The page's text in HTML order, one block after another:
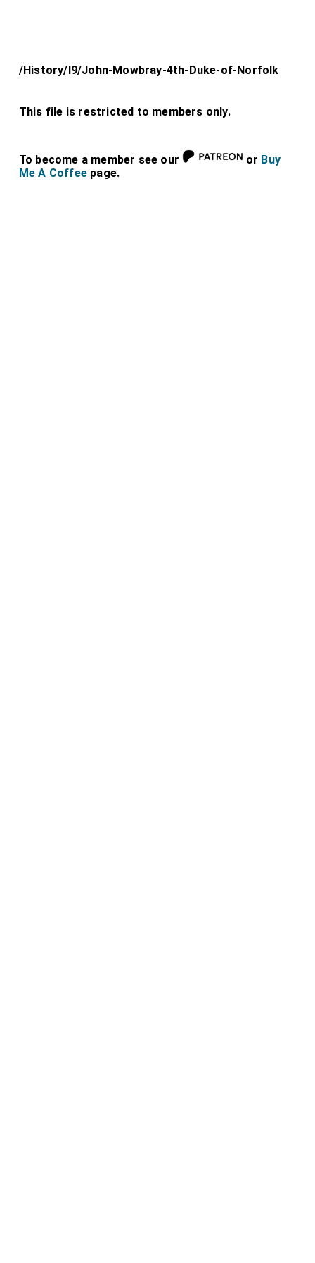
/History/l9/John-Mowbray-4th-Duke-of-Norfolk
This file is restricted to members only.
To become a member see our or Buy
Me A Coffee page.